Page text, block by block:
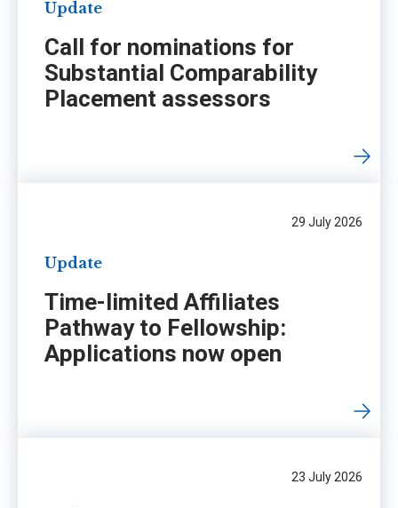
Update
Call for nominations for
Substantial Comparability
Placement assessors
29 July 2026
Update
Time-limited Affiliates
Pathway to Fellowship:
Applications now open
23 July 2026